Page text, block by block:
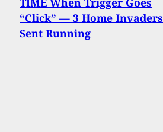
“Click” — 3 Home Invaders
Sent Running